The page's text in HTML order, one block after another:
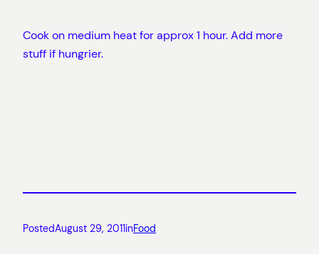
Cook on medium heat for approx 1 hour. Add more
stuff if hungrier.
PostedAugust 29, 2011inFood